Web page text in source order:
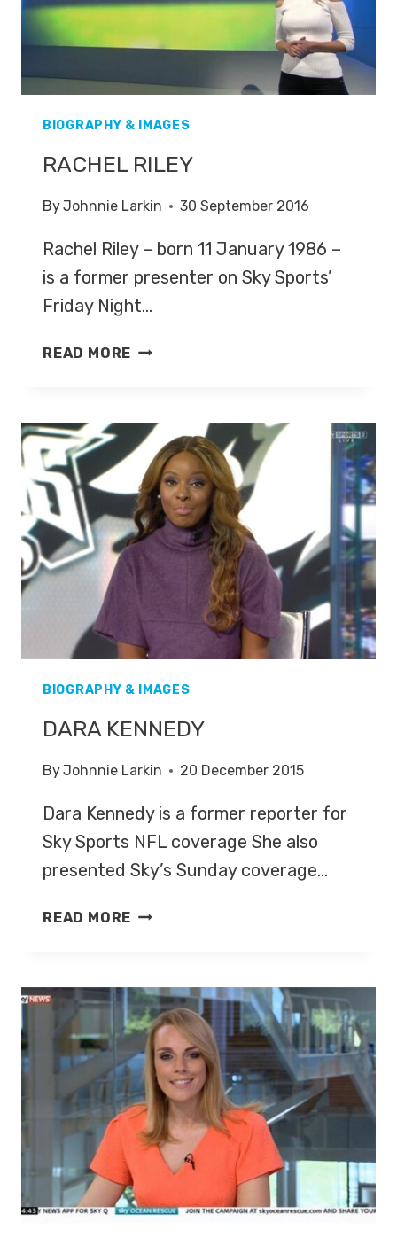
BIOGRAPHY & IMAGES
RACHEL RILEY
ByJohnnie Larkin 30 September 2016
Rachel Riley – born 11 January 1986 –
is a former presenter on Sky Sports’
Friday Night…
READ MORE RACHEL
BIOGRAPHY & IMAGES
DARA KENNEDY
ByJohnnie Larkin 20 December 2015
Dara Kennedy is a former reporter for
Sky Sports NFL coverage She also
presented Sky’s Sunday coverage…
READ MORE DARA